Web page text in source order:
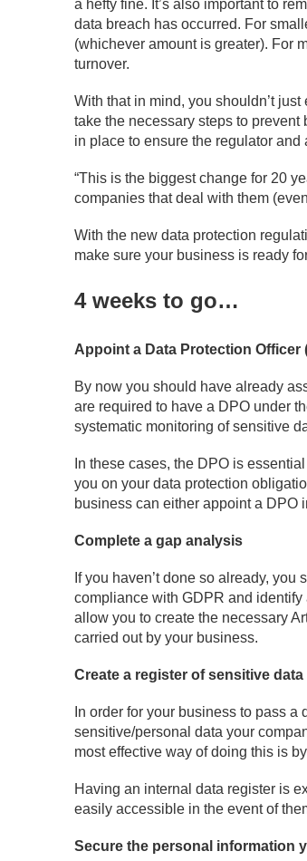
a hefty fine. It’s also important to
data breach has occurred. For
(whichever amount is greater). For
turnover.
With that in mind, you shouldn’t
take the necessary steps to
in place to ensure the regulator
“This is the biggest change for 20
companies that deal with them
With the new data protection
make sure your business is ready
4 weeks to go…
Appoint a Data Protection Officer
By now you should have already
are required to have a DPO under
systematic monitoring of sensitive
In these cases, the DPO is
you on your data protection
business can either appoint a DPO
Complete a gap analysis
If you haven’t done so already,
compliance with GDPR and
allow you to create the necessary
carried out by your business.
Create a register of sensitive data
In order for your business to pass
sensitive/personal data your
most effective way of doing this is
Having an internal data register is
easily accessible in the event of
Secure the personal information